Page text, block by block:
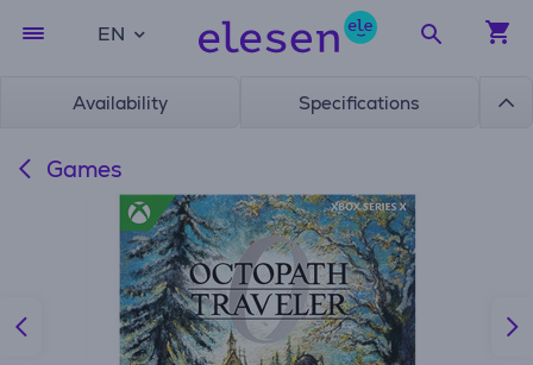
EN
Availability Specifications
Games